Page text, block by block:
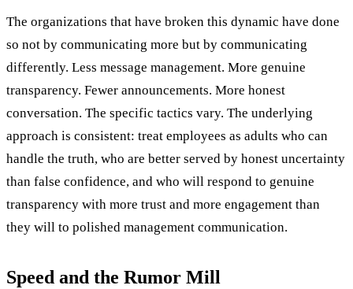
The organizations that have broken this dynamic have done
so not by communicating more but by communicating
differently. Less message management. More genuine
transparency. Fewer announcements. More honest
conversation. The specific tactics vary. The underlying
approach is consistent: treat employees as adults who can
handle the truth, who are better served by honest uncertainty
than false confidence, and who will respond to genuine
transparency with more trust and more engagement than
they will to polished management communication.
Speed and the Rumor Mill